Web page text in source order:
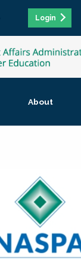
Login
About